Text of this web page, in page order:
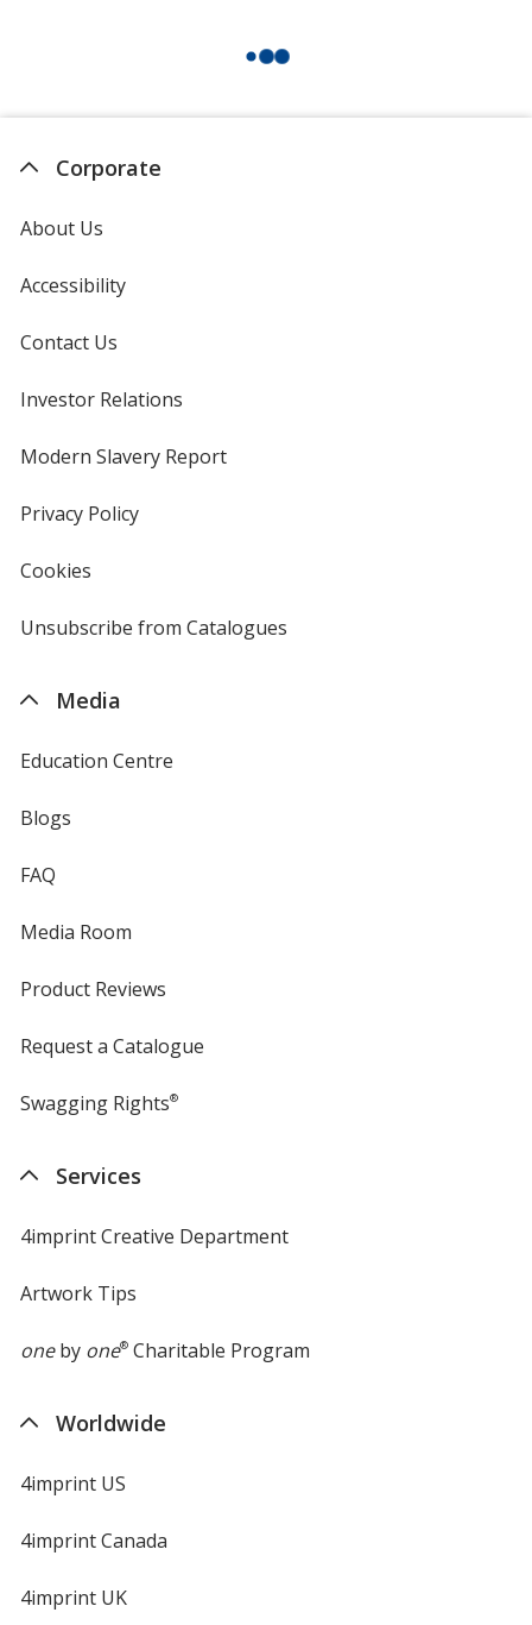
Corporate
About Us
Accessibility
Contact Us
Investor Relations
new
window
Modern Slavery Reportopens
Privacy Policyfor
Cookies
4imprint
Unsubscribe from Catalogues
Media
Education Centre
Blogs
FAQ
Media Room
Product Reviews
Request a Catalogue
Swagging Rights®
Services
4imprint Creative Department
Artwork Tips
oneby one®Charitable Program
Worldwide
4imprint US
4imprint Canada
4imprint UK